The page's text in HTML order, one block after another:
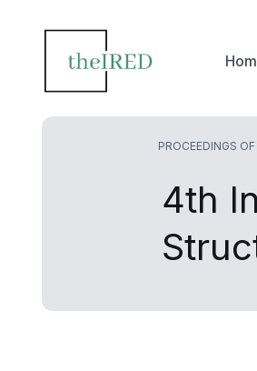
PROCEEDINGS OF
4th